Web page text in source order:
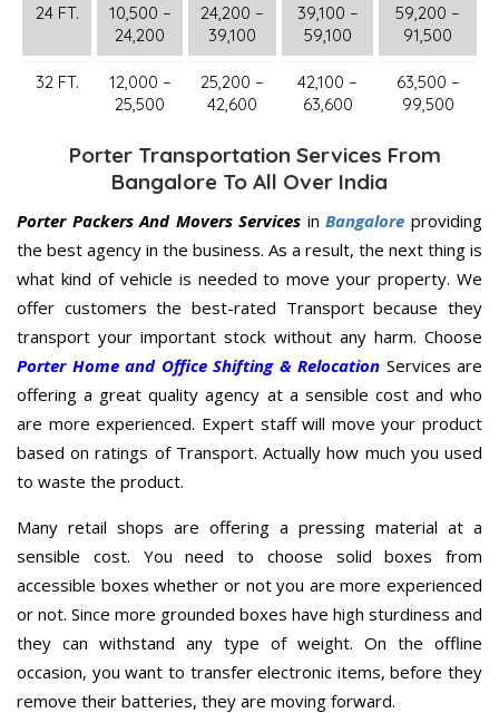
24 FT.
10,500 –
24,200
24,200 –
39,100
39,100 –
59,100
59,200 –
91,500
32 FT.
12,000 –
25,500
25,200 –
42,600
42,100 –
63,600
63,500 –
99,500
Porter Transportation Services From
Bangalore To All Over India
Porter Packers And Movers Services inBangalore providing
the best agency in the business. As a result, the next thing is
what kind of vehicle is needed to move your property. We
offer customers the best-rated Transport because they
transport your important stock without any harm. Choose
Porter Home and Office Shifting & Relocation Services are
offering a great quality agency at a sensible cost and who
are more experienced. Expert staff will move your product
based on ratings of Transport. Actually how much you used
to waste the product.
Many retail shops are offering a pressing material at a
sensible cost. You need to choose solid boxes from
accessible boxes whether or not you are more experienced
or not. Since more grounded boxes have high sturdiness and
they can withstand any type of weight. On the offline
occasion, you want to transfer electronic items, before they
remove their batteries, they are moving forward.